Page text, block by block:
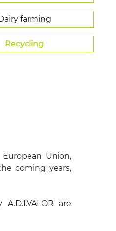
Dairy farming
Recycling
Union,
coming years,
are